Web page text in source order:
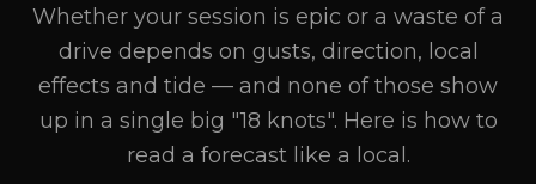
Whether your session is epic or a waste of a
drive depends on gusts, direction, local
effects and tide — and none of those show
up in a single big "18 knots". Here is how to
read a forecast like a local.